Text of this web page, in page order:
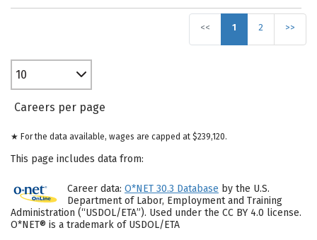
<< 1 2 >>
10
Careers per page
★ For the data available, wages are capped at $239,120.
This page includes data from:
Career data: O*NET 30.3 Database by the U.S.
Department of Labor, Employment and Training
Administration (“USDOL/ETA”). Used under the CC BY 4.0 license.
O*NET® is a trademark of USDOL/ETA